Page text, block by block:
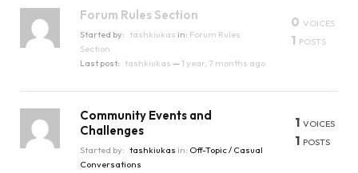
Forum Rules Section
Started by: tashkiukas in: Forum Rules
Section
Last post: tashkiukas —1 year, 7 months ago
0 VOICES
1 POSTS
Community Events and
Challenges
Started by: tashkiukas in: Off-Topic / Casual
Conversations
1 VOICES
1 POSTS